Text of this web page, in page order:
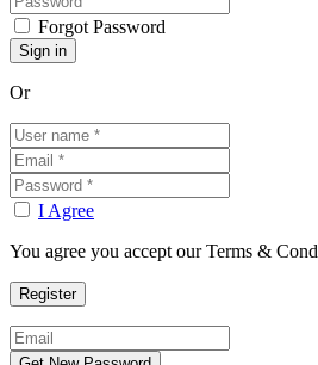
Forgot Password
Or
I Agree
You agree you accept our Terms &